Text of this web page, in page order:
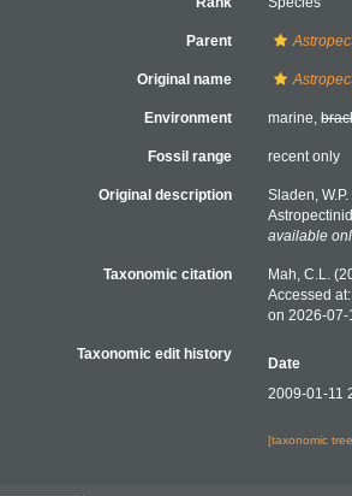
Parent
Original name
Environment marine,
Fossil range recent only
Original description
Sladen,
available
Taxonomic citation
Mah, C.L.
Accessed
on 2026-07-
Taxonomic edit history
Date
2009-01-11
[taxonomic